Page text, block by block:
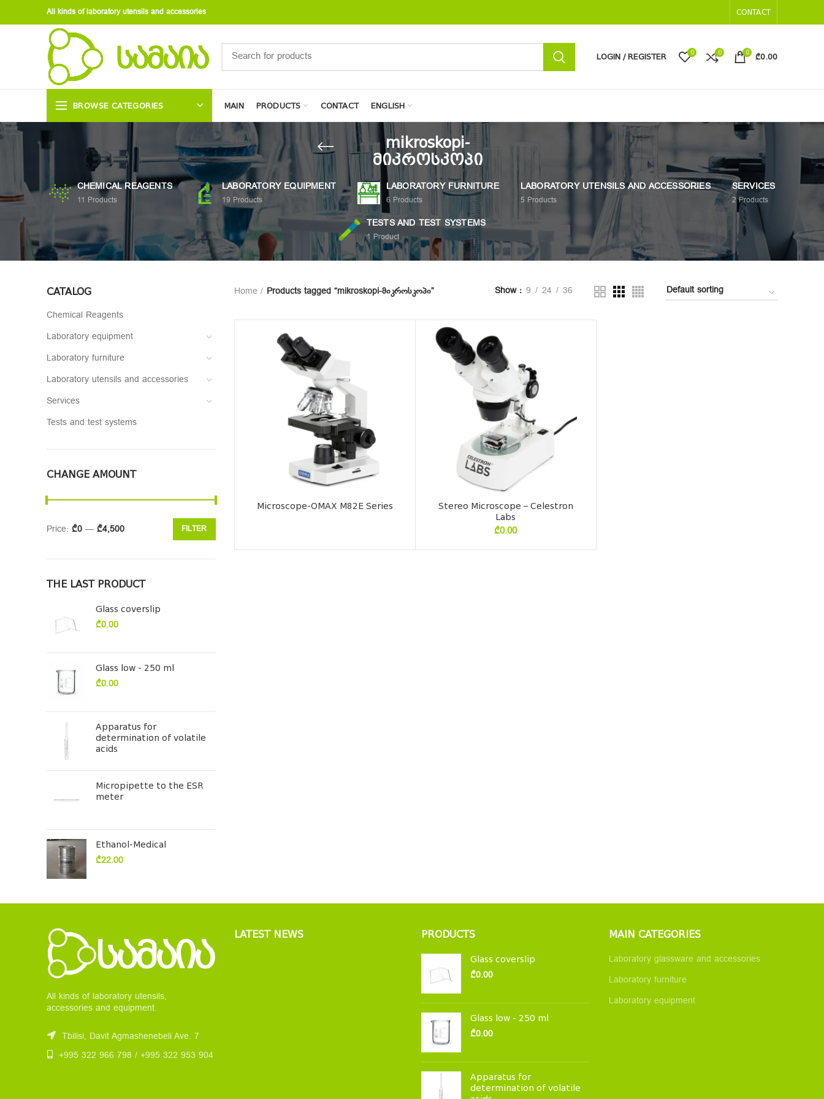
All kinds of laboratory utensils and accessories CONTACT
LOGIN / REGISTER 0 0 0 ₾0.00
BROWSE CATEGORIES MAIN PRODUCTS CONTACT ENGLISH
mikroskopi-
მიკროსკოპი
CHEMICAL REAGENTS
11 Products
LABORATORY EQUIPMENT
19 Products
LABORATORY FURNITURE
6 Products
LABORATORY UTENSILS AND ACCESSORIES
5 Products
SERVICES
2 Products
TESTS AND TEST SYSTEMS
1 Product
CATALOG
Chemical Reagents
Laboratory equipment
Laboratory furniture
Laboratory utensils and accessories
Services
Tests and test systems
CHANGE AMOUNT
FILTER
Price: ₾0 — ₾4,500
THE LAST PRODUCT
Glass coverslip
₾0.00
Glass low - 250 ml
₾0.00
Apparatus for
determination of volatile
acids
Micropipette to the ESR
meter
Ethanol-Medical
₾22.00
Home Products tagged “mikroskopi-მიკროსკოპი” Show 9 24 36
Microscope-OMAX M82E Series
Stereo Microscope – Celestron
Labs
₾0.00
All kinds of laboratory utensils,
accessories and equipment.
Tbilisi, Davit Agmashenebeli Ave. 7
+995 322 966 798 / +995 322 953 904
LATEST NEWS PRODUCTS
Glass coverslip
₾0.00
Glass low - 250 ml
₾0.00
Apparatus for
determination of volatile
MAIN CATEGORIES
Laboratory glassware and accessories
Laboratory furniture
Laboratory equipment